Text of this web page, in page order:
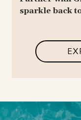
sparkle back